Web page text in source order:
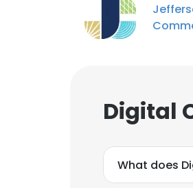
Digital
What does